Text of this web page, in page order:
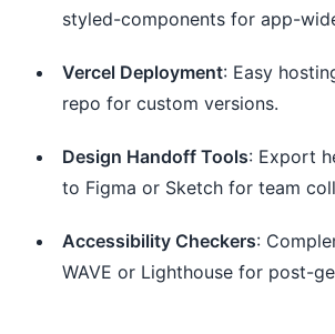
styled-components for app-
Vercel Deployment: Easy
repo for custom versions.
Design Handoff Tools: Export
to Figma or Sketch for team
Accessibility Checkers:
WAVE or Lighthouse for post-